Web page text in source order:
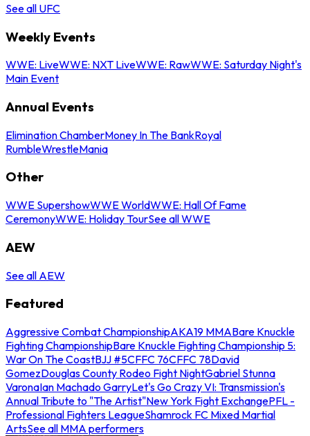
See all UFC
Weekly Events
WWE: LiveWWE: NXT LiveWWE: RawWWE: Saturday Night's
Main Event
Annual Events
Elimination ChamberMoney In The BankRoyal
RumbleWrestleMania
Other
WWE SupershowWWE WorldWWE: Hall Of Fame
CeremonyWWE: Holiday TourSee all WWE
AEW
See all AEW
Featured
Aggressive Combat ChampionshipAKA19 MMABare Knuckle
Fighting ChampionshipBare Knuckle Fighting Championship 5:
War On The CoastBJJ #5CFFC 76CFFC 78David
GomezDouglas County Rodeo Fight NightGabriel Stunna
VaronaIan Machado GarryLet's Go Crazy VI: Transmission's
Annual Tribute to "The Artist"New York Fight ExchangePFL -
Professional Fighters LeagueShamrock FC Mixed Martial
ArtsSee all MMA performers